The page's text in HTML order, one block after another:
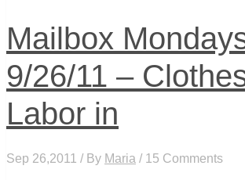
Mailbox
9/26/11 –
Labor in
Sep 26,2011 / By Maria / 15 Comments